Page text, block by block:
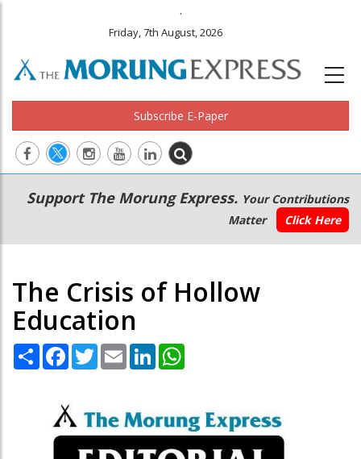
.
Friday, 7th August, 2026
Subscribe E-Paper
Main
navigation
Secondary
Menu
Support The Morung Express. Your Contributions
Matter
Click Here
The Crisis of Hollow
Education
Share Facebook
TwitterEmail LinkedIn